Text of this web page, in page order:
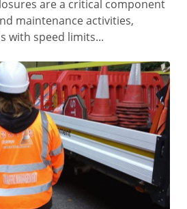
are a critical component
maintenance activities,
with speed limits...